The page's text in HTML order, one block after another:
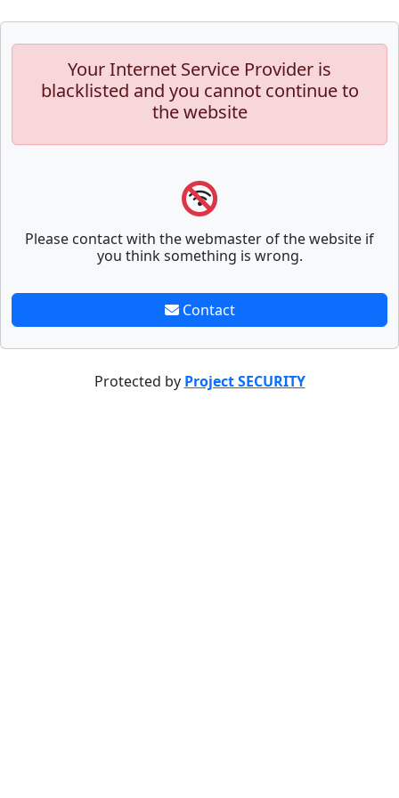
Your Internet Service Provider is
blacklisted and you cannot continue to
the website
Please contact with the webmaster of the website if
you think something is wrong.
Contact
Protected by Project SECURITY